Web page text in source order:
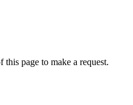
page to make a request.